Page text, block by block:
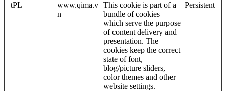
tPL
www.qima.v
n
This cookie is part of a
bundle of cookies
which serve the purpose
of content delivery and
presentation. The
cookies keep the correct
state of font,
blog/picture sliders,
color themes and other
website settings.
Persistent